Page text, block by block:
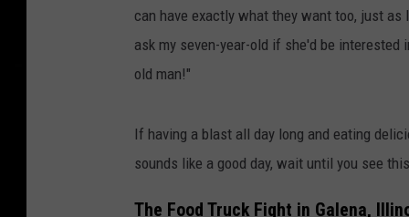
can have exactly what they want too, just
ask my seven-year-old if she'd be
old man!"
If having a blast all day long and eating
sounds like a good day, wait until you see
The Food Truck Fight in Galena,